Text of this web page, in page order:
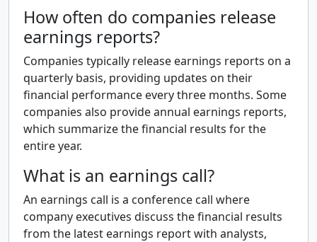
How often do companies release
earnings reports?
Companies typically release earnings reports on a
quarterly basis, providing updates on their
financial performance every three months. Some
companies also provide annual earnings reports,
which summarize the financial results for the
entire year.
What is an earnings call?
An earnings call is a conference call where
company executives discuss the financial results
from the latest earnings report with analysts,